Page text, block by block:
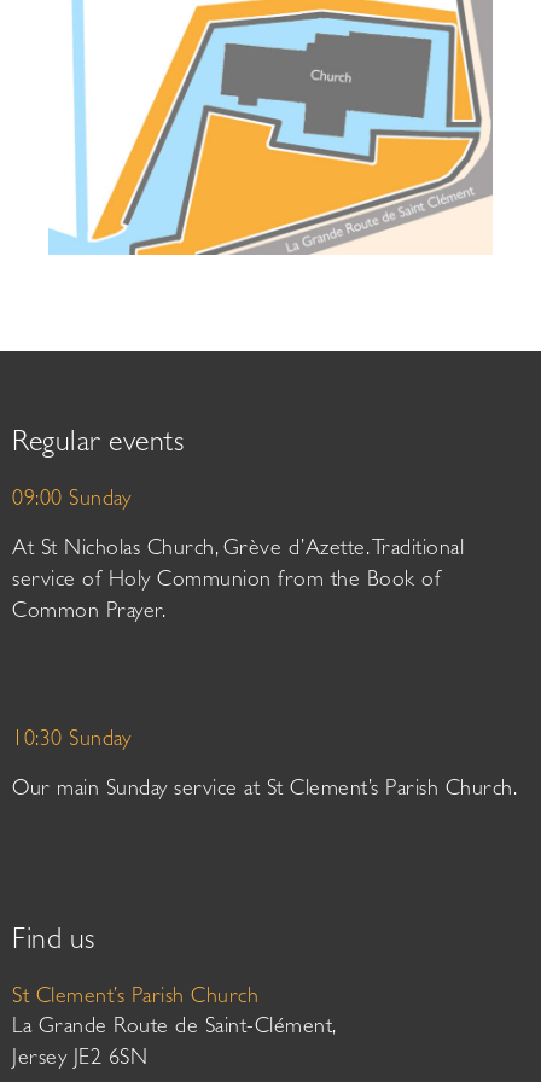
Regular events
09:00 Sunday
At St Nicholas Church, Grève d’Azette. Traditional
service of Holy Communion from the Book of
Common Prayer.
10:30 Sunday
Our main Sunday service at St Clement’s Parish Church.
Find us
St Clement’s Parish Church
La Grande Route de Saint-Clément,
Jersey JE2 6SN